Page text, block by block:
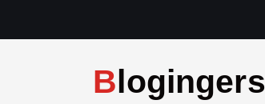
Blogingers